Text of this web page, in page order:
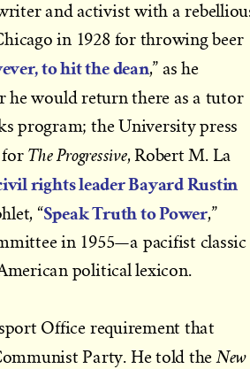
and activist with a
in 1928 for throwing beer
to hit the dean,” as he
he would return there as a tutor
program; the University press
for The Progressive, Robert M. La
rights leader Bayard Rustin
“Speak Truth to Power,”
in 1955—a pacifist classic
political lexicon.
Office requirement that
Party. He told the New